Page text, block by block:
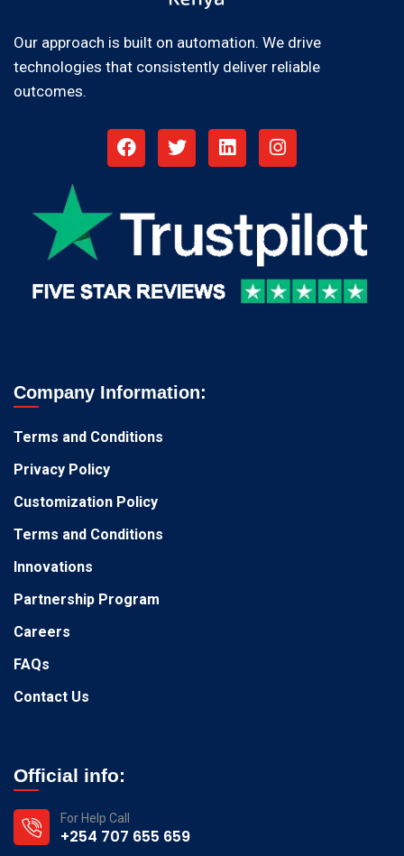
Our approach is built on automation. We drive
technologies that consistently deliver reliable
outcomes.
Company Information:
Terms and Conditions
Privacy Policy
Customization Policy
Terms and Conditions
Innovations
Partnership Program
Careers
FAQs
Contact Us
Official info:
For Help Call
+254 707 655 659